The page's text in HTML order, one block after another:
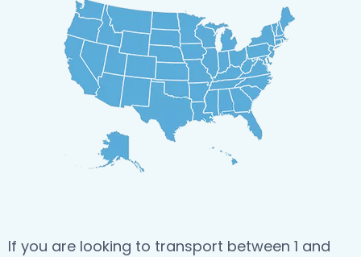
If you are looking to transport between 1 and